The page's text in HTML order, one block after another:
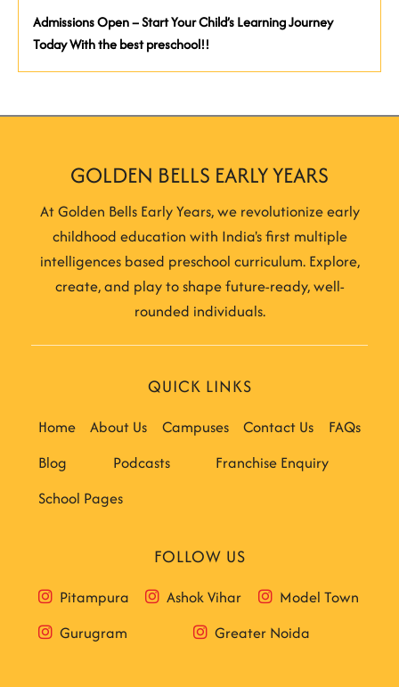
Admissions Open – Start Your Child’s Learning Journey
Today With the best preschool!!
GOLDEN BELLS EARLY YEARS
At Golden Bells Early Years, we revolutionize early
childhood education with India's first multiple
intelligences based preschool curriculum. Explore,
create, and play to shape future-ready, well-
rounded individuals.
QUICK LINKS
Home About Us Campuses Contact Us
FAQs
Blog
Podcasts
Franchise Enquiry
School Pages
FOLLOW US
Pitampura Ashok Vihar
Model Town
Gurugram
Greater Noida